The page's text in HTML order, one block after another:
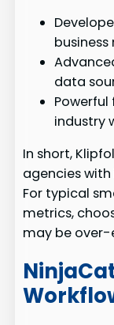
data
Powerful
industry
In short,
agencies
For typical
metrics,
may be over-